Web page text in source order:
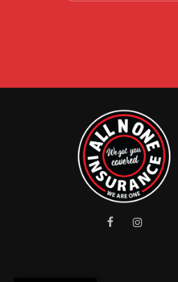
facebookinstagram